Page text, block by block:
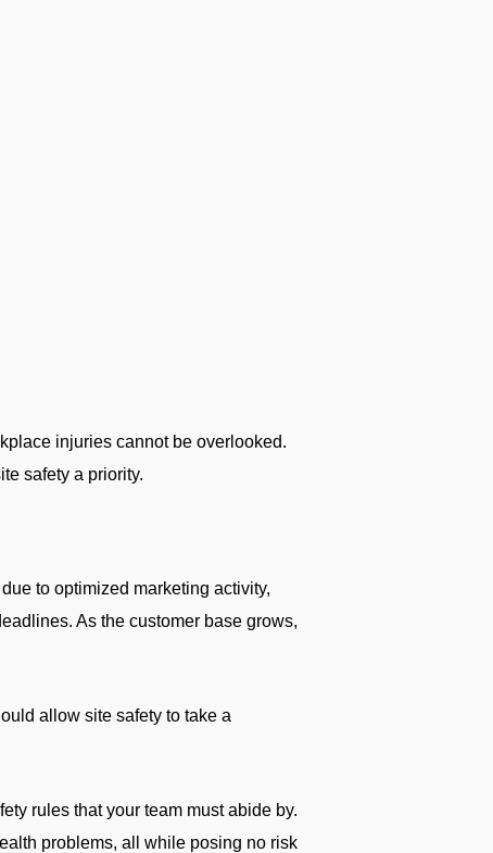
injuries cannot be overlooked.
safety a priority.
to optimized marketing activity,
As the customer base grows,
allow site safety to take a
rules that your team must abide by.
problems, all while posing no risk